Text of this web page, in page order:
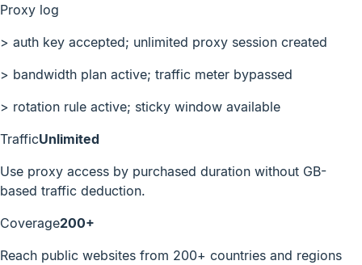
Proxy log
> auth key accepted; unlimited proxy session created
> bandwidth plan active; traffic meter bypassed
> rotation rule active; sticky window available
TrafficUnlimited
Use proxy access by purchased duration without GB-
based traffic deduction.
Coverage200+
Reach public websites from 200+ countries and regions